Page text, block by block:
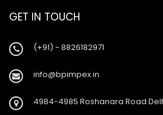
GET IN TOUCH
(+91) - 8826182971
info@bpimpex.in
4984-4985 Roshanara Road